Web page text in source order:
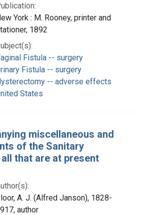
York : M. Rooney, printer and
1892
Fistula -- surgery
Fistula -- surgery
-- adverse effects
States
miscellaneous and
of the Sanitary
that are at present
A. J. (Alfred Janson), 1828-
author